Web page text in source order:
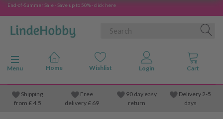
End-of-Summer Sale - Save up to 50% - click here
Toggle navigation
Menu
Shipping
from £4.5
Free
delivery £ 69
90 day easy
return
Delivery 2-5
days